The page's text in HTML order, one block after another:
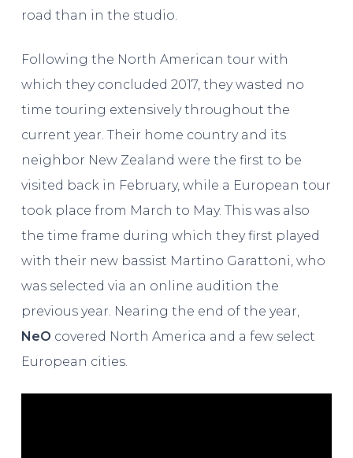
road than in the studio.
Following the North American tour with
which they concluded 2017, they wasted no
time touring extensively throughout the
current year. Their home country and its
neighbor New Zealand were the first to be
visited back in February, while a European tour
took place from March to May. This was also
the time frame during which they first played
with their new bassist Martino Garattoni, who
was selected via an online audition the
previous year. Nearing the end of the year,
NeO covered North America and a few select
European cities.